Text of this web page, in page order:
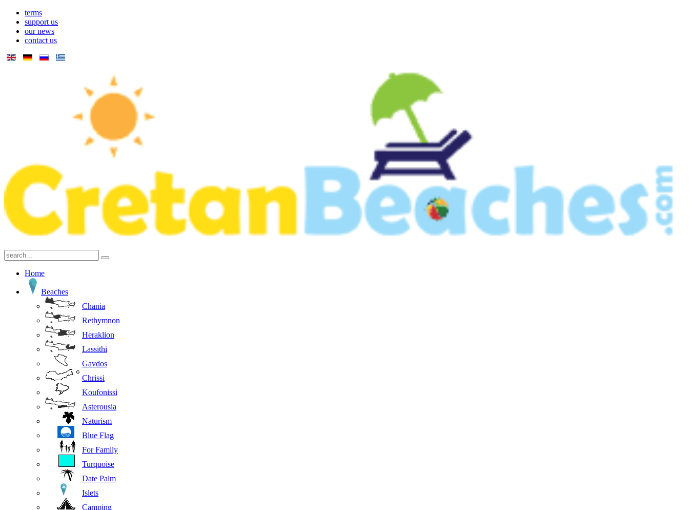
terms
support us
our news
contact us
Home
Beaches
Chania
Rethymnon
Heraklion
Lassithi
Gavdos
Chrissi
Koufonissi
Asterousia
Naturism
Blue Flag
For Family
Turquoise
Date Palm
Islets
Camping